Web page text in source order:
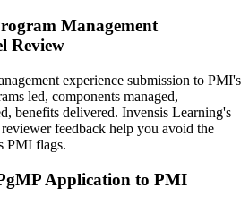
formal program mandate
director and PMO leadership roles
Management
Review
experience submission to PMI's
led, components managed,
benefits delivered. Invensis Learning's
feedback help you avoid the
PMI flags.
Application to PMI